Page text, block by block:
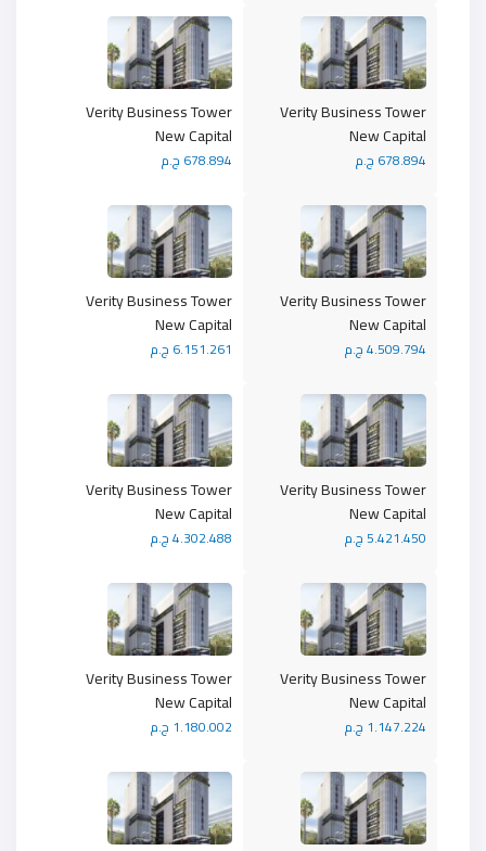
Verity Business Tower
New Capital
678.894 ج.م
Verity Business Tower
New Capital
678.894 ج.م
Verity Business Tower
New Capital
6.151.261 ج.م
Verity Business Tower
New Capital
4.509.794 ج.م
Verity Business Tower
New Capital
4.302.488 ج.م
Verity Business Tower
New Capital
5.421.450 ج.م
Verity Business Tower
New Capital
1.180.002 ج.م
Verity Business Tower
New Capital
1.147.224 ج.م